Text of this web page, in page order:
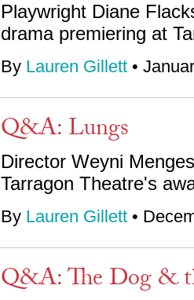
Playwright Diane
drama premiering at
By Lauren Gillett •
Q&A: Lungs
Director Weyni
Tarragon Theatre's
By Lauren Gillett •
Q&A: The Dog &